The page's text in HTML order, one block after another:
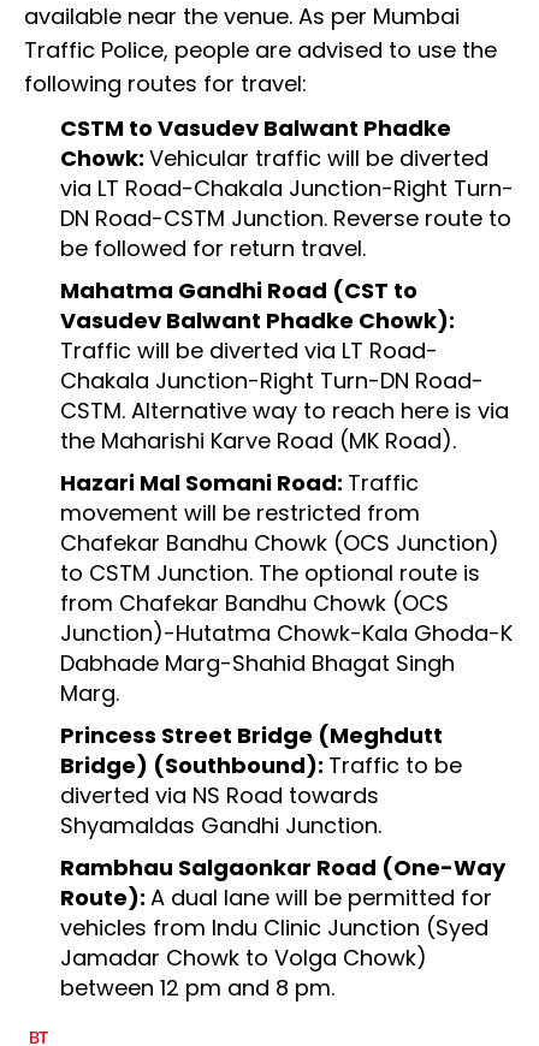
available near the venue. As per Mumbai
Traffic Police, people are advised to use the
following routes for travel:
CSTM to Vasudev Balwant Phadke
Chowk: Vehicular traffic will be diverted
via LT Road-Chakala Junction-Right Turn-
DN Road-CSTM Junction. Reverse route to
be followed for return travel.
Mahatma Gandhi Road (CST to
Vasudev Balwant Phadke Chowk):
Traffic will be diverted via LT Road-
Chakala Junction-Right Turn-DN Road-
CSTM. Alternative way to reach here is via
the Maharishi Karve Road (MK Road).
Hazari Mal Somani Road: Traffic
movement will be restricted from
Chafekar Bandhu Chowk (OCS Junction)
to CSTM Junction. The optional route is
from Chafekar Bandhu Chowk (OCS
Junction)-Hutatma Chowk-Kala Ghoda-K
Dabhade Marg-Shahid Bhagat Singh
Marg.
Princess Street Bridge (Meghdutt
Bridge) (Southbound): Traffic to be
diverted via NS Road towards
Shyamaldas Gandhi Junction.
Rambhau Salgaonkar Road (One-Way
Route): A dual lane will be permitted for
vehicles from Indu Clinic Junction (Syed
Jamadar Chowk to Volga Chowk)
between 12 pm and 8 pm.